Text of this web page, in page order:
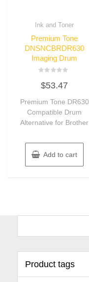
Ink and Toner
Premium Tone
DNSNCBRDR630
Imaging Drum
0
out
5
$53.47
Premium Tone DR630
Compatible Drum
Alternative for Brother
Add to cart
Product tags